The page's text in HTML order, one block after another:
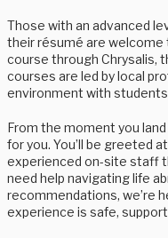
Those with an advanced
their résumé are welcome
course through Chrysalis,
courses are led by local
environment with
From the moment you
for you. You’ll be greeted
experienced on-site staff
need help navigating life
recommendations, we’re
experience is safe,